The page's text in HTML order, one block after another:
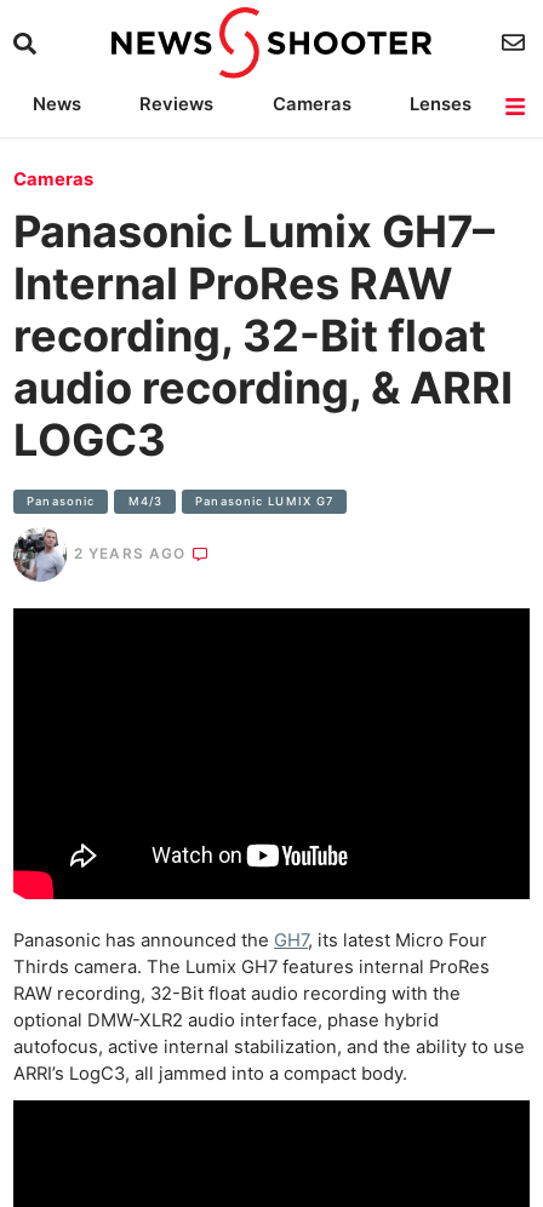
News Reviews Cameras
Lenses
Cameras
Panasonic Lumix GH7–
Internal ProRes RAW
recording, 32-Bit float
audio recording, & ARRI
LOGC3
Panasonic M4/3 Panasonic LUMIX G7
2 YEARS AGO
Panasonic has announced the GH7, its latest Micro Four
Thirds camera. The Lumix GH7 features internal ProRes
RAW recording, 32-Bit float audio recording with the
optional DMW-XLR2 audio interface, phase hybrid
autofocus, active internal stabilization, and the ability to use
ARRI’s LogC3, all jammed into a compact body.